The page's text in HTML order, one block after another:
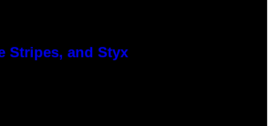
Stripes, and Styx